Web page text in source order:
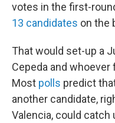
votes in the first-
13 candidates on the
That would set-up a
Cepeda and
Most polls predict
another candidate,
Valencia, could catch